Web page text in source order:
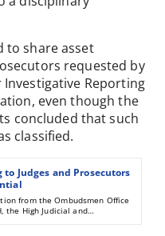
to share asset
requested by
Reporting
even though the
concluded that such
classified.
Judges and Prosecutors
from the Ombudsmen Office
the High Judicial and
not to publically reveal